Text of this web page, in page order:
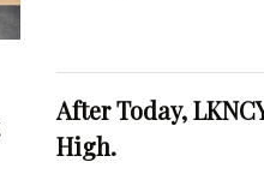
After Today,
High.